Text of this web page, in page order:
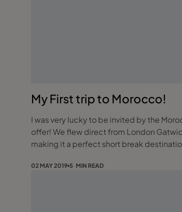
My First trip to Morocco!
I was very lucky to be invited by the
offer! We flew direct from London Gatwick to Fez Saiss airport with Air Arabia. The flight is just over 3 hours and flies twice a week on Wednesday and Saturday
making it a perfect short break
02 MAY 2019 5 MIN READ